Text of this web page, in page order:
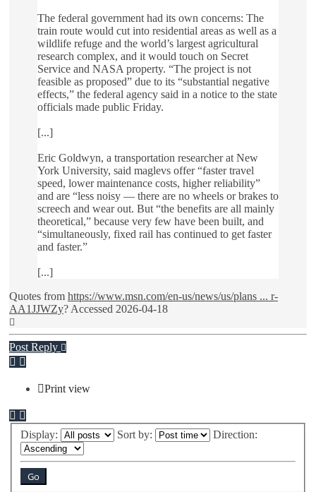
The federal government had its own concerns: The
train route would cut into residential areas as well as a
wildlife refuge and the world’s largest agricultural
research complex, and it would touch on Secret
Service and NASA property. “The project is not
feasible as proposed” due to its “substantial negative
effects,” the federal agency said in a notice to the state
officials made public Friday.
[...]
Eric Goldwyn, a transportation researcher at New
York University, said maglevs offer “faster travel
speed, lower maintenance costs, higher reliability”
and are “less noisy — there are no wheels or brakes to
screech and wear out. But “the benefits are all mainly
theoretical,” because very few have been built, and
“simultaneously, fixed rail has continued to get faster
and faster.”
[...]
Quotes from https://www.msn.com/en-us/news/us/plans ... r-
AA1JJWZy? Accessed 2026-04-18
Post Reply
Print view
Display: Sort by: Direction: